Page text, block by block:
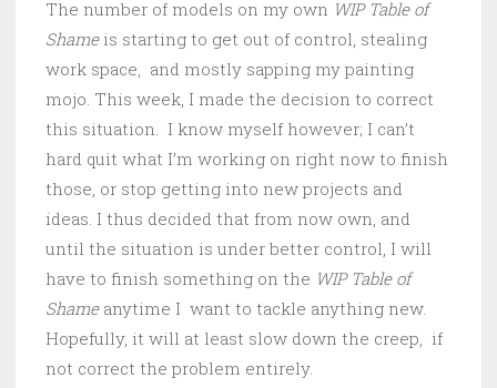
The number of models on my own WIP Table of
Shameis starting to get out of control, stealing
work space, and mostly sapping my painting
mojo. This week, I made the decision to correct
this situation. I know myself however; I can’t
hard quit what I’m working on right now to finish
those, or stop getting into new projects and
ideas. I thus decided that from now own, and
until the situation is under better control, I will
have to finish something on the WIP Table of
Shameanytime I want to tackle anything new.
Hopefully, it will at least slow down the creep, if
not correct the problem entirely.